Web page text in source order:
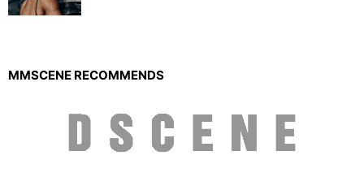
MMSCENE RECOMMENDS